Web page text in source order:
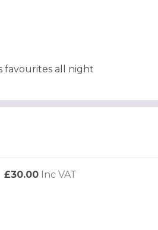
favourites all night
£30.00 Inc VAT